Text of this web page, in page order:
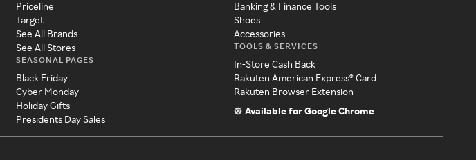
Priceline
Target
See All Brands
See All Stores
SEASONAL PAGES
Black Friday
Cyber Monday
Holiday Gifts
Presidents Day Sales
Banking & Finance Tools
Shoes
Accessories
TOOLS & SERVICES
In-Store Cash Back
Rakuten American Express® Card
Rakuten Browser Extension
Available for Google Chrome